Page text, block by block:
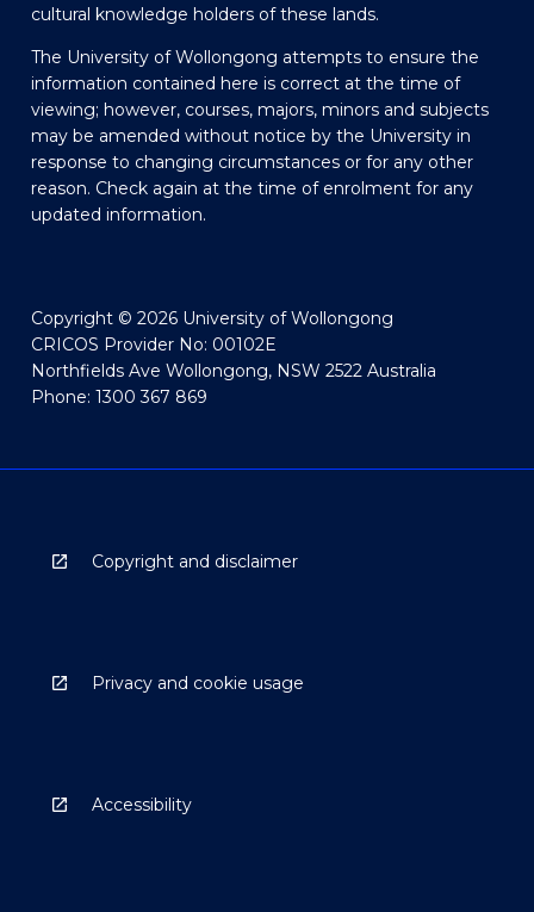
cultural knowledge holders of these lands.
The University of Wollongong attempts to ensure the
information contained here is correct at the time of
viewing; however, courses, majors, minors and subjects
may be amended without notice by the University in
response to changing circumstances or for any other
reason. Check again at the time of enrolment for any
updated information.
Copyright © 2026 University of Wollongong
CRICOS Provider No: 00102E
Northfields Ave Wollongong, NSW 2522 Australia
Phone: 1300 367 869
Copyright and disclaimer
Privacy and cookie usage
Accessibility